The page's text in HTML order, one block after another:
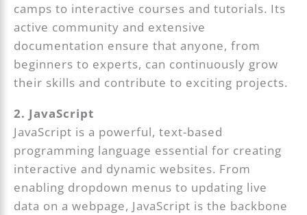
camps to interactive courses and tutorials. Its
active community and extensive
documentation ensure that anyone, from
beginners to experts, can continuously grow
their skills and contribute to exciting projects.
2. JavaScript
JavaScript is a powerful, text-based
programming language essential for creating
interactive and dynamic websites. From
enabling dropdown menus to updating live
data on a webpage, JavaScript is the backbone